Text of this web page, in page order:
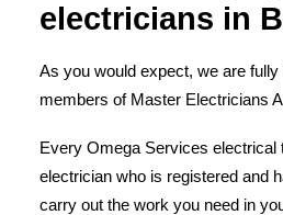
electricians in
As you would expect, we are
members of Master Electricians
Every Omega Services electrical
electrician who is registered and
carry out the work you need in